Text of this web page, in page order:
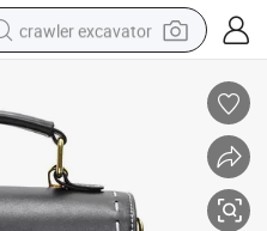
crawler excavator
farm tractor
electric bike
shoulder bag